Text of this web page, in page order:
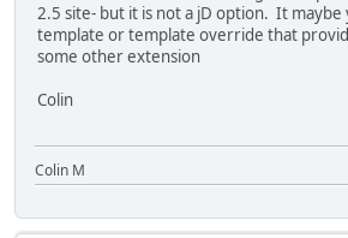
2.5 site- but it is not a jD option. It
template or template override that
some other extension
Colin
Colin M